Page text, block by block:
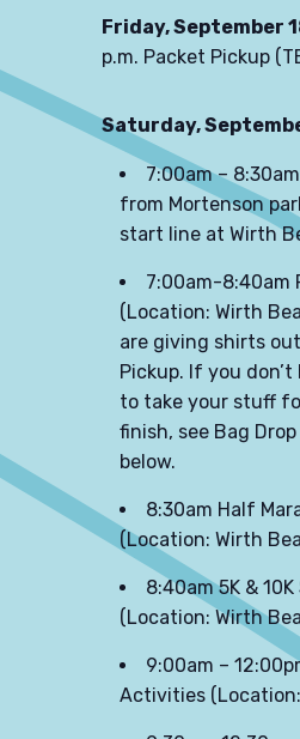
Friday, September
p.m. Packet Pickup
Saturday,
7:00am –
from Mortenson
start line at Wirth
7:00am-8:40am
(Location: Wirth
are giving shirts
Pickup. If you
to take your stuff
finish, see Bag
below.
8:30am Half
(Location: Wirth
8:40am 5K &
(Location: Wirth
9:00am –
Activities